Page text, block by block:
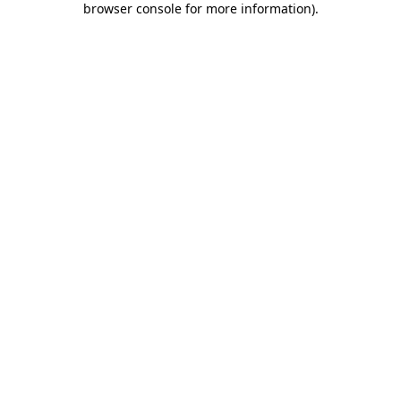
browser console for more information).